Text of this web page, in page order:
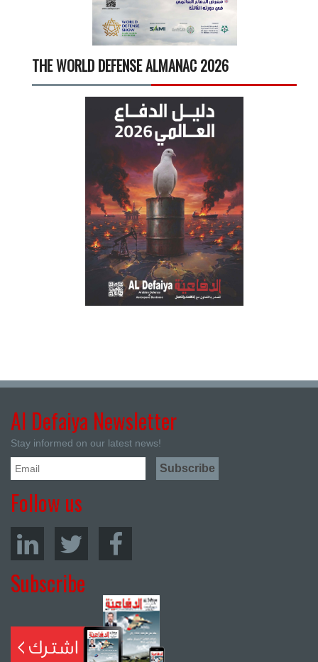
THE WORLD DEFENSE ALMANAC 2026
Al Defaiya Newsletter
Stay informed on our latest news!
Follow us
Subscribe